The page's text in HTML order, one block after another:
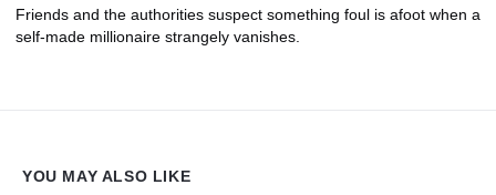
Friends and the authorities suspect something foul is afoot when a
self-made millionaire strangely vanishes.
YOU MAY ALSO LIKE